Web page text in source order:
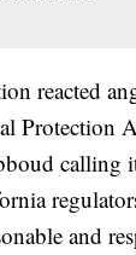
reacted
Protection
calling
and